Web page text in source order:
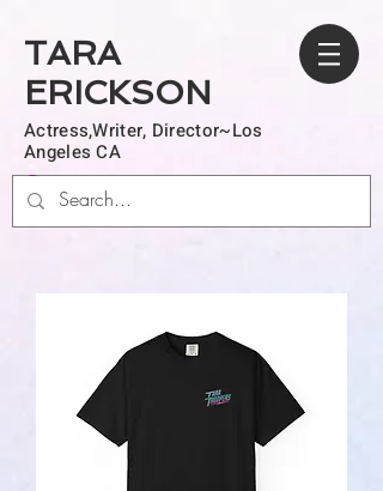
TARA
ERICKSON
Actress,Writer, Director~Los
Angeles CA
Log In